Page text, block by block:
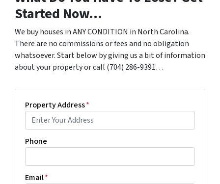
Started Now…
We buy houses in ANY CONDITION in North Carolina.
There are no commissions or fees and no obligation
whatsoever. Start below by giving us a bit of information
about your property or call (704) 286-9391…
Property Address*
Phone
Email*